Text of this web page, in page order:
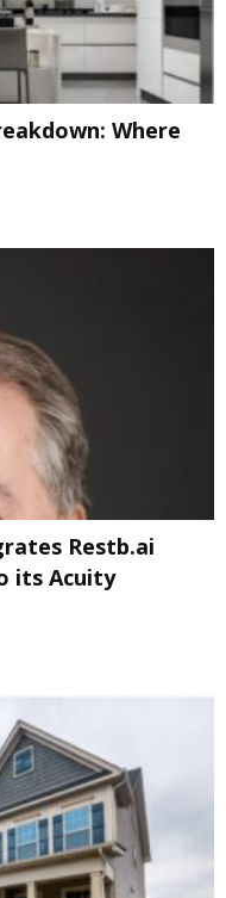
Where
Restb.ai
its Acuity